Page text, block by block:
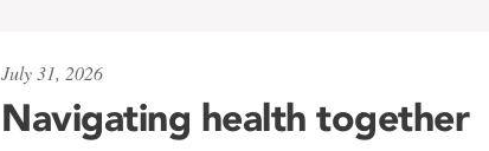
July 31, 2026
Navigating health together